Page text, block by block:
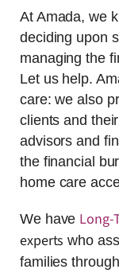
At Amada, we
deciding upon
managing the
Let us help.
care: we also
clients and
advisors and
the financial
home care
We have Long-
experts who
families